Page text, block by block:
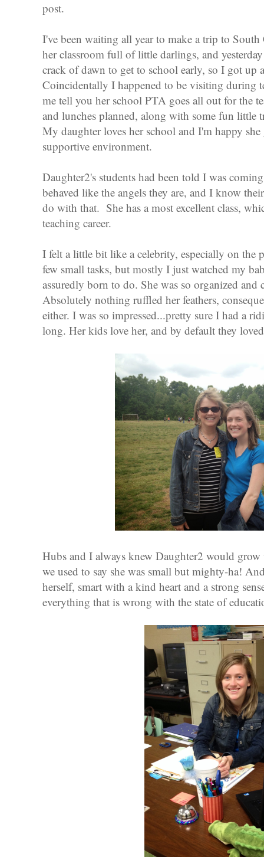
post.
I've been waiting all year to make a trip to
her classroom full of little darlings, and
crack of dawn to get to school early, so I got up
Coincidentally I happened to be visiting during
me tell you her school PTA goes all out for the
and lunches planned, along with some fun little
My daughter loves her school and I'm happy
supportive environment.
Daughter2's students had been told I was
behaved like the angels they are, and I know
do with that. She has a most excellent class,
teaching career.
I felt a little bit like a celebrity, especially on the
few small tasks, but mostly I just watched my
assuredly born to do. She was so organized and
Absolutely nothing ruffled her feathers,
either. I was so impressed...pretty sure I had a
long. Her kids love her, and by default they
Hubs and I always knew Daughter2 would
we used to say she was small but mighty-ha!
herself, smart with a kind heart and a strong
everything that is wrong with the state of